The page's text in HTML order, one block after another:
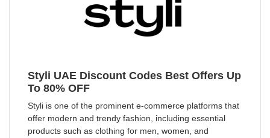
Styli UAE Discount Codes Best Offers Up
To 80% OFF
Styli is one of the prominent e-commerce platforms that
offer modern and trendy fashion, including essential
products such as clothing for men, women, and